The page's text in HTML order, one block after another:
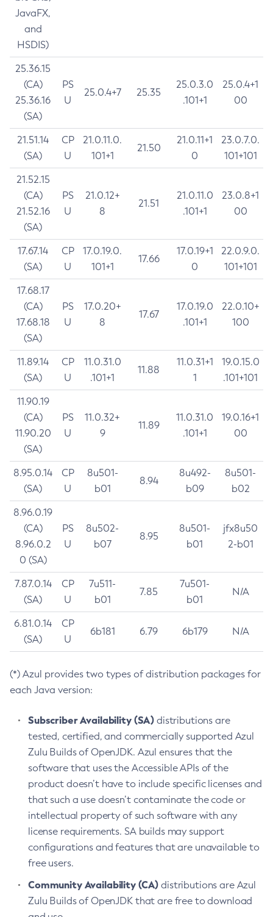
JavaFX,
and
HSDIS)
25.36.15
(CA)
25.36.16
(SA)
PS
U
25.0.4+7 25.35
25.0.3.0
.101+1
25.0.4+1
00
21.51.14
(SA)
CP
U
21.0.11.0.
101+1
21.50
21.0.11+1
0
23.0.7.0.
101+101
21.52.15
(CA)
21.52.16
(SA)
PS
U
21.0.12+
8
21.51
21.0.11.0
.101+1
23.0.8+1
00
17.67.14
(SA)
CP
U
17.0.19.0.
101+1
17.66
17.0.19+1
0
22.0.9.0.
101+101
17.68.17
(CA)
17.68.18
(SA)
PS
U
17.0.20+
8
17.67
17.0.19.0
.101+1
22.0.10+
100
11.89.14
(SA)
CP
U
11.0.31.0
.101+1
11.88
11.0.31+1
1
19.0.15.0
.101+101
11.90.19
(CA)
11.90.20
(SA)
PS
U
11.0.32+
9
11.89
11.0.31.0
.101+1
19.0.16+1
00
8.95.0.14
(SA)
CP
U
8u501-
b01
8.94
8u492-
b09
8u501-
b02
8.96.0.19
(CA)
8.96.0.2
0 (SA)
PS
U
8u502-
b07
8.95
8u501-
b01
jfx8u50
2-b01
7.87.0.14
(SA)
CP
U
7u511-
b01
7.85
7u501-
b01
N/A
6.81.0.14
(SA)
CP
U
6b181 6.79 6b179 N/A
(*) Azul provides two types of distribution packages for
each Java version:
Subscriber Availability (SA) distributions are
tested, certified, and commercially supported Azul
Zulu Builds of OpenJDK. Azul ensures that the
software that uses the Accessible APIs of the
product doesn’t have to include specific licenses and
that such a use doesn’t contaminate the code or
intellectual property of such software with any
license requirements. SA builds may support
configurations and features that are unavailable to
free users.
Community Availability (CA) distributions are Azul
Zulu Builds of OpenJDK that are free to download